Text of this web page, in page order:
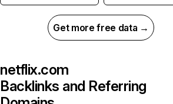
Get more free data →
netflix.com
Backlinks and Referring